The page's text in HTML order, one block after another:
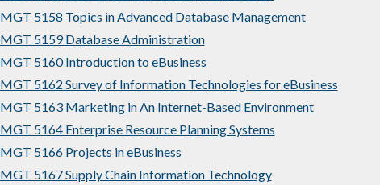
MGT 5158 Topics in Advanced Database Management
MGT 5159 Database Administration
MGT 5160 Introduction to eBusiness
MGT 5162 Survey of Information Technologies for eBusiness
MGT 5163 Marketing in An Internet-Based Environment
MGT 5164 Enterprise Resource Planning Systems
MGT 5166 Projects in eBusiness
MGT 5167 Supply Chain Information Technology